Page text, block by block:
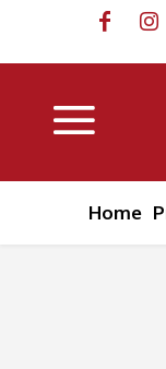
Home